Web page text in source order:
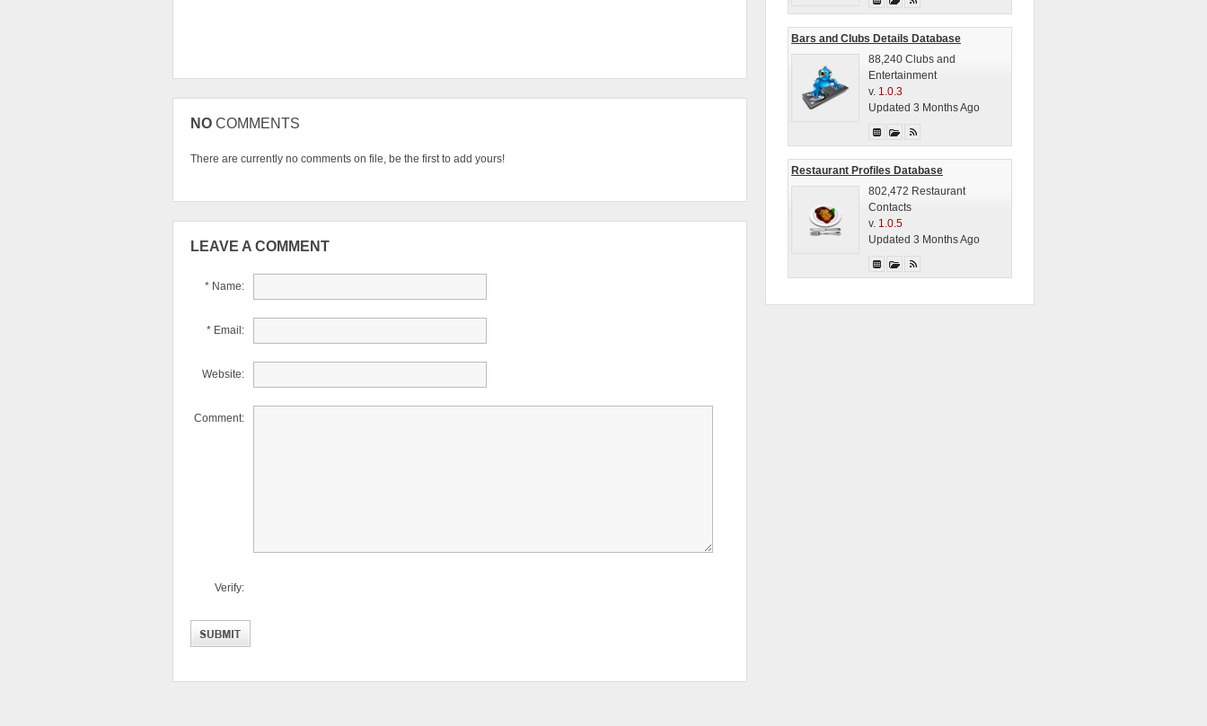
NO COMMENTS
There are currently no comments on file, be the first to add yours!
LEAVE A COMMENT
* Name:
* Email:
Website:
Comment:
Verify:
Bars and Clubs Details Database
88,240 Clubs and
Entertainment
v. 1.0.3
Updated 3 Months Ago
Restaurant Profiles Database
802,472 Restaurant
Contacts
v. 1.0.5
Updated 3 Months Ago